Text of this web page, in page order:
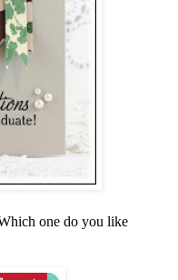
one do you like